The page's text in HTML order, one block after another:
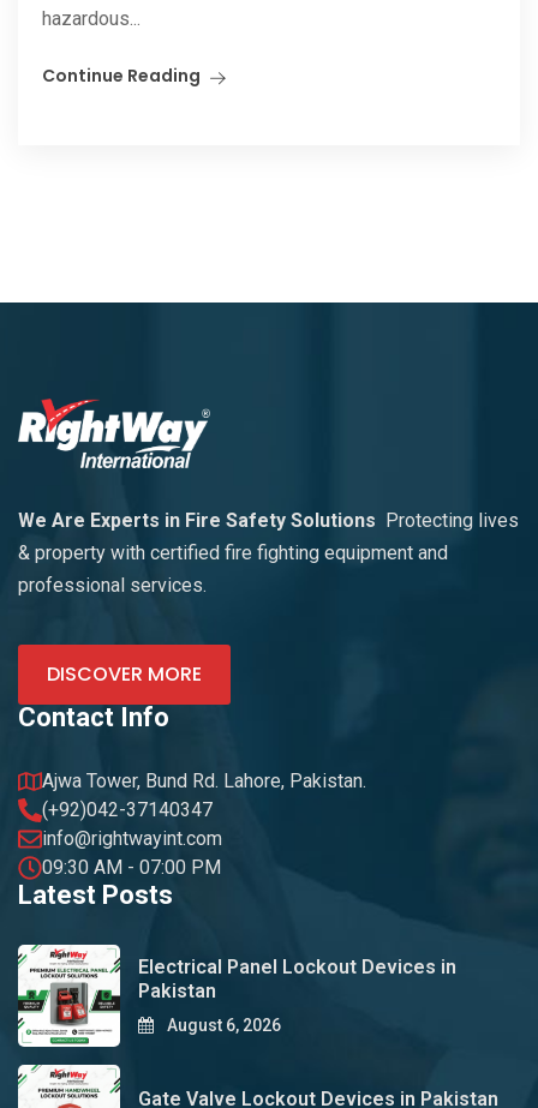
hazardous...
Continue Reading
We Are Experts in Fire Safety Solutions Protecting lives
& property with certified fire fighting equipment and
professional services.
DISCOVER MORE
Contact Info
Ajwa Tower, Bund Rd. Lahore, Pakistan.
(+92)042-37140347
info@rightwayint.com
09:30 AM - 07:00 PM
Latest Posts
Electrical Panel Lockout Devices in
Pakistan
August 6, 2026
Gate Valve Lockout Devices in Pakistan